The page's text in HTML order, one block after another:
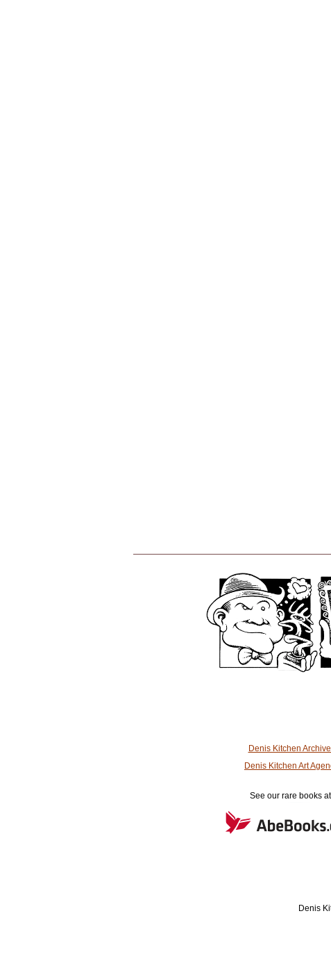
Denis Kitchen
Denis Kitchen Art
See our rare books
Denis